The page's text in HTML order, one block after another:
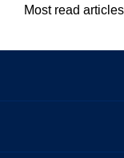
Most read